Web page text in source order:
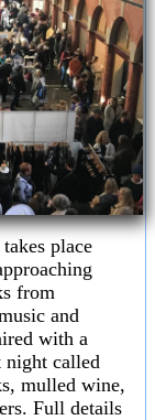
place
from
and
with a
night called
mulled wine,
Full details